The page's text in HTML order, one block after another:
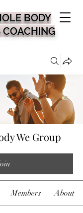
BODY
We Group
Members About